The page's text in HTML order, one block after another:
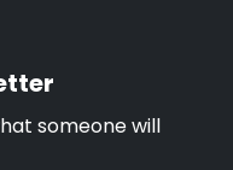
someone will